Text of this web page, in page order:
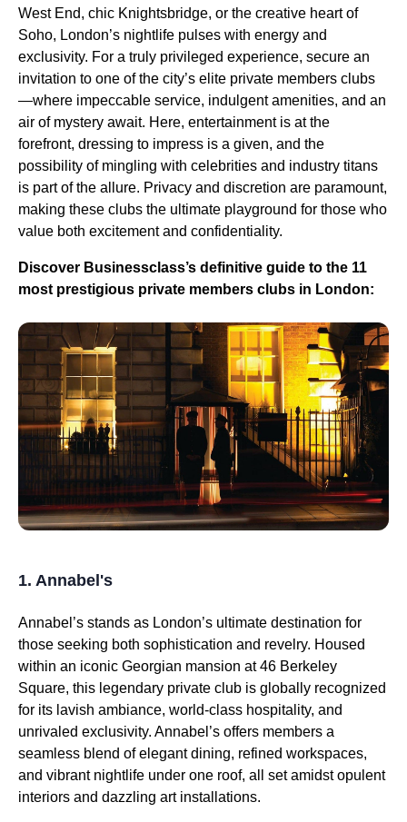
West End, chic Knightsbridge, or the creative heart of
Soho, London’s nightlife pulses with energy and
exclusivity. For a truly privileged experience, secure an
invitation to one of the city’s elite private members clubs
—where impeccable service, indulgent amenities, and an
air of mystery await. Here, entertainment is at the
forefront, dressing to impress is a given, and the
possibility of mingling with celebrities and industry titans
is part of the allure. Privacy and discretion are paramount,
making these clubs the ultimate playground for those who
value both excitement and confidentiality.
Discover Businessclass’s definitive guide to the 11
most prestigious private members clubs in London:
1. Annabel's
Annabel’s stands as London’s ultimate destination for
those seeking both sophistication and revelry. Housed
within an iconic Georgian mansion at 46 Berkeley
Square, this legendary private club is globally recognized
for its lavish ambiance, world-class hospitality, and
unrivaled exclusivity. Annabel’s offers members a
seamless blend of elegant dining, refined workspaces,
and vibrant nightlife under one roof, all set amidst opulent
interiors and dazzling art installations.